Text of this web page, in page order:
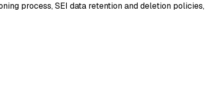
process, SEI data retention and deletion policies,